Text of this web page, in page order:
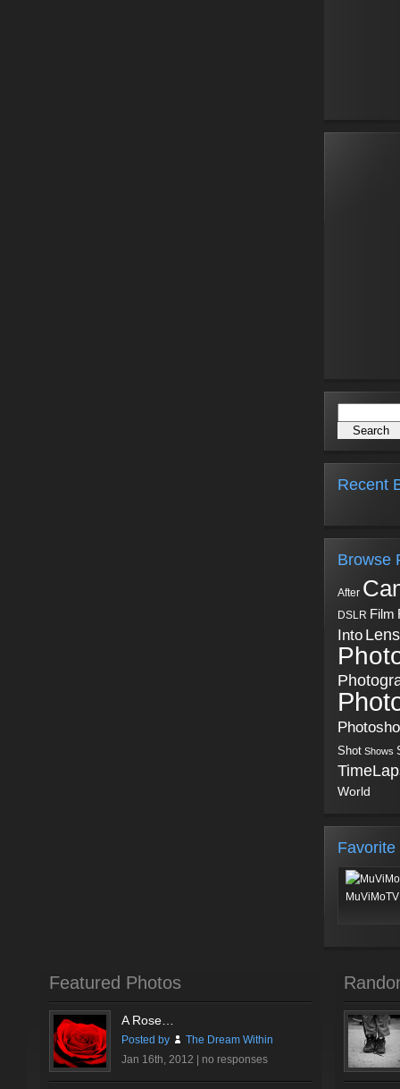
Recent
Browse
After
DSLR Film
Into Lens
Shot Shows
World
Favorite
Featured Photos
A Rose…
Posted by
The Dream Within
Jan 16th, 2012 | no responses